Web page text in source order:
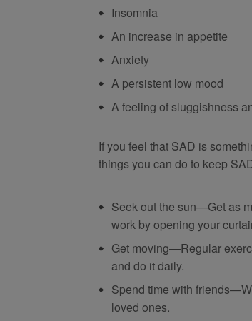
Insomnia
An increase in appetite
Anxiety
A persistent low mood
A feeling of sluggishness
If you feel that SAD is
things you can do to keep
Seek out the sun—Get as
work by opening your
Get moving—Regular
and do it daily.
Spend time with
loved ones.